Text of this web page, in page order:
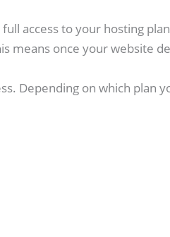
access to your hosting
means once your website
Depending on which plan